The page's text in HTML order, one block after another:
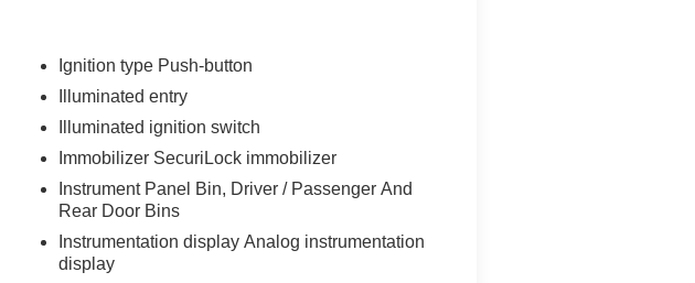
Ignition type Push-button
Illuminated entry
Illuminated ignition switch
Immobilizer SecuriLock immobilizer
Instrument Panel Bin, Driver / Passenger And
Rear Door Bins
Instrumentation display Analog instrumentation
display